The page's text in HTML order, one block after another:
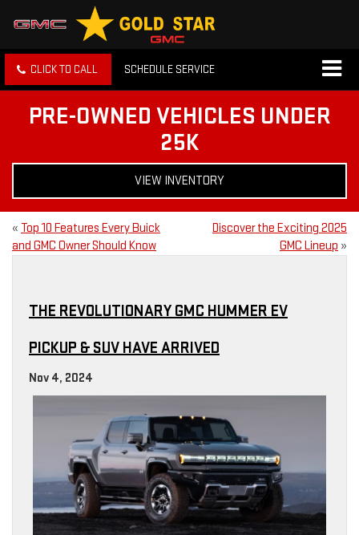
CLICK TO CALL SCHEDULE SERVICE
PRE-OWNED VEHICLES UNDER
25K
VIEW INVENTORY
« Top 10 Features Every Buick
and GMC Owner Should Know
Discover the Exciting 2025
GMC Lineup »
THE REVOLUTIONARY GMC HUMMER EV
PICKUP & SUV HAVE ARRIVED
Nov 4, 2024